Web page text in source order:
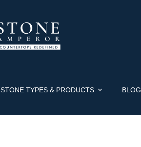
STONE TYPES & PRODUCTS BLOG